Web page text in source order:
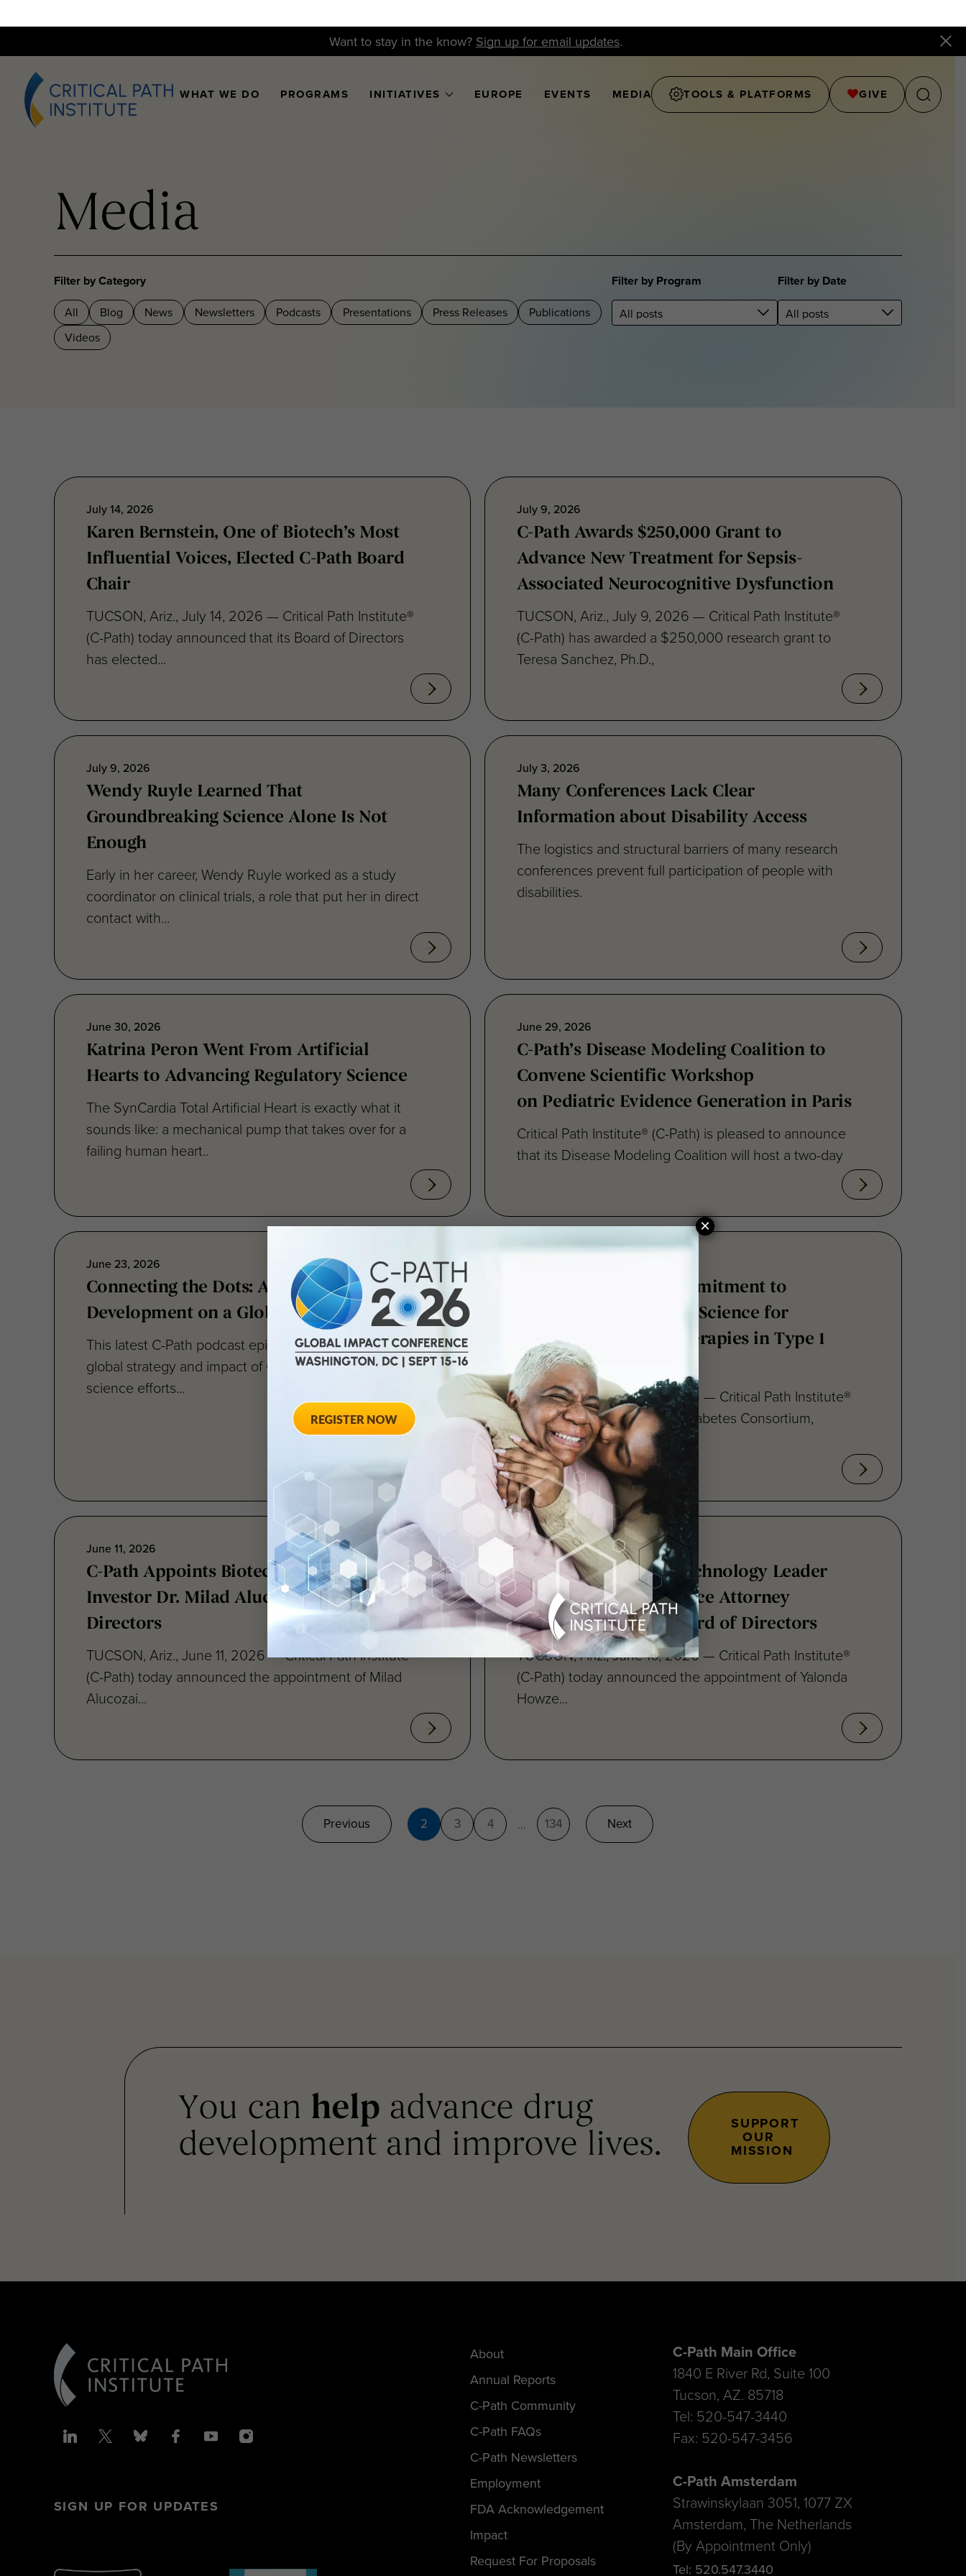
Media
Filter by Category
All Blog News
Videos
Filter by Program Filter by Date
July 14, 2026
Karen Bernstein, One of Biotech’s Most
Influential Voices, Elected C-Path Board
Chair
TUCSON, Ariz., July 14, 2026 — Critical Path Institute®
(C-Path) today announced that its Board of Directors
has elected...
July 9, 2026
C-Path Awards $250,000 Grant to
Advance New Treatment for Sepsis-
Associated Neurocognitive Dysfunction
TUCSON, Ariz., July 9, 2026 — Critical Path Institute®
(C-Path) has awarded a $250,000 research grant to
Teresa Sanchez, Ph.D.,
July 9, 2026
Wendy Ruyle Learned That
Groundbreaking Science Alone Is Not
Enough
Early in her career, Wendy Ruyle worked as a study
coordinator on clinical trials, a role that put her in direct
contact with...
July 3, 2026
Many Conferences Lack Clear
Information about Disability Access
The logistics and structural barriers of many research
conferences prevent full participation of people with
disabilities.
June 30, 2026
Katrina Peron Went From Artificial
Hearts to Advancing Regulatory Science
The SynCardia Total Artificial Heart is exactly what it
sounds like: a mechanical pump that takes over for a
failing human heart..
June 29, 2026
C-Path’s Disease Modeling Coalition to
Convene Scientific Workshop
on Pediatric Evidence Generation in Paris
Critical Path Institute® (C-Path) is pleased to announce
that its Disease Modeling Coalition will host a two-day
June 23, 2026
Connecting the Dots: Advancing Drug
Development on a Global Scale
This latest C-Path podcast episode centers on the
global strategy and impact of C-Path’s regulatory
science efforts...
Advancing Regulatory Science for
Disease-Modifying Therapies in Type 1
Diabetes
TUCSON, Ariz., June 15, 2026 — Critical Path Institute®
(C-Path), through its Type 1 Diabetes Consortium,
today...
June 11, 2026
C-Path Appoints Biotech Executive and
Investor Dr. Milad Alucozai to Board of
Directors
TUCSON, Ariz., June 11, 2026 — Critical Path Institute®
(C-Path) today announced the appointment of Milad
Alucozai...
June 10, 2026
C-Path Appoints Biotechnology Leader
and Veteran Life-Science Attorney
Yalonda Howze to Board of Directors
TUCSON, Ariz., June 10, 2026 — Critical Path Institute®
(C-Path) today announced the appointment of Yalonda
Howze...
help
development and improve lives.
SUPPORT
MISSION
Annual Reports
C-Path Community
C-Path FAQs
C-Path Newsletters
Employment
FDA Acknowledgement
Impact
Request For Proposals
Statement Of AI Use
1840 E River Rd, Suite 100
Tucson, AZ. 85718
Tel: 520-547-3440
Fax: 520-547-3456
Strawinskylaan 3051, 1077 ZX
Amsterdam, The Netherlands
(By Appointment Only)
Tel: 520.547.3440
E-mail: info@c-path.org